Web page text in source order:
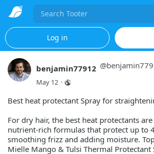
Search
Log in
benjamin77912 @
May 12 ·
Best heat protectant Spray for
For dry hair, the best heat protectants
nutrient-rich formulas that protect up to
smoothing frizz and adding moisture.
Mielle Mango & Tulsi Thermal Protectant